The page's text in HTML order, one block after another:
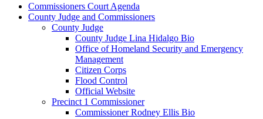
Commissioners Court Agenda
County Judge and Commissioners
County Judge
County Judge Lina Hidalgo Bio
Office of Homeland Security and Emergency
Management
Citizen Corps
Flood Control
Official Website
Precinct 1 Commissioner
Commissioner Rodney Ellis Bio